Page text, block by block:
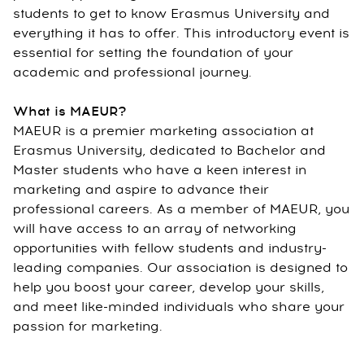
students to get to know Erasmus University and
everything it has to offer. This introductory event is
essential for setting the foundation of your
academic and professional journey.
What is MAEUR?
MAEUR is a premier marketing association at
Erasmus University, dedicated to Bachelor and
Master students who have a keen interest in
marketing and aspire to advance their
professional careers. As a member of MAEUR, you
will have access to an array of networking
opportunities with fellow students and industry-
leading companies. Our association is designed to
help you boost your career, develop your skills,
and meet like-minded individuals who share your
passion for marketing.